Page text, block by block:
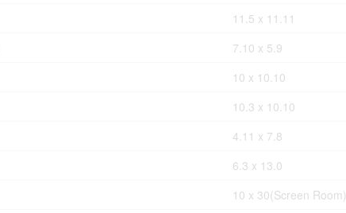
11.5 x 11.11
7.10 x 5.9
10 x 10.10
10.3 x 10.10
4.11 x 7.8
6.3 x 13.0
10 x 30(Screen Room)